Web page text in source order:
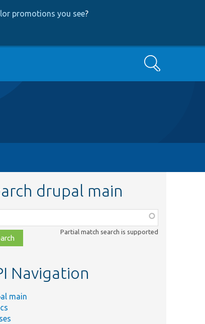
promotions you see?
Search
drupal main
Partial match search is supported
Navigation
main